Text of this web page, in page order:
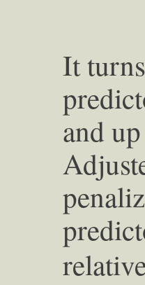
It
and